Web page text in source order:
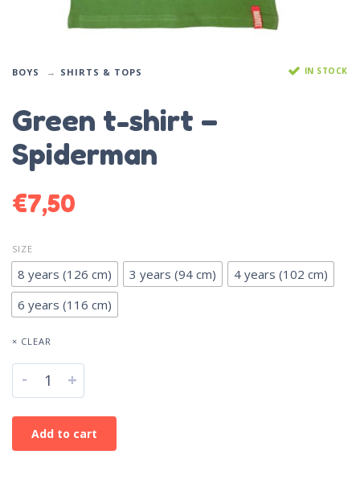
BOYS SHIRTS & TOPS IN STOCK
Green t-shirt –
Spiderman
€7,50
SIZE
8 years (126 cm) 3 years (94 cm)
4 years (102 cm)
6 years (116 cm)
× CLEAR
- +
Add to cart